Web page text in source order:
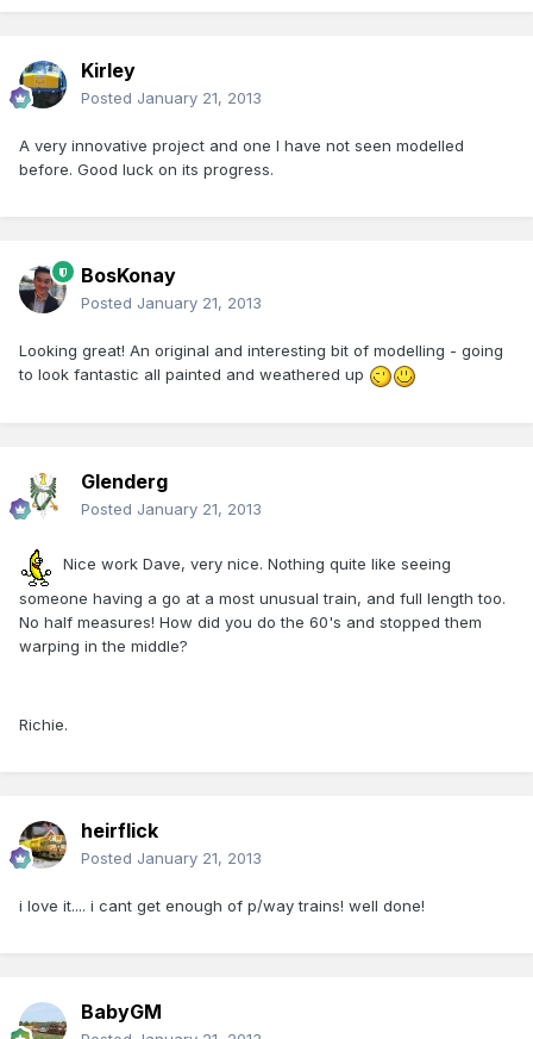
Kirley
Posted January 21, 2013
A very innovative project and one I have not seen modelled
before. Good luck on its progress.
BosKonay
Posted January 21, 2013
Looking great! An original and interesting bit of modelling - going
to look fantastic all painted and weathered up
Glenderg
Posted January 21, 2013
Nice work Dave, very nice. Nothing quite like seeing
someone having a go at a most unusual train, and full length too.
No half measures! How did you do the 60's and stopped them
warping in the middle?
Richie.
heirflick
Posted January 21, 2013
i love it.... i cant get enough of p/way trains! well done!
BabyGM